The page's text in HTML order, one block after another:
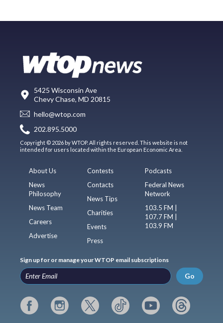
5425 Wisconsin Ave
Chevy Chase, MD 20815
hello@wtop.com
202.895.5000
Copyright © 2026 by WTOP. All rights reserved. This website is not
intended for users located within the European Economic Area.
About Us
News
Philosophy
News Team
Careers
Advertise
Contests
Contacts
News Tips
Charities
Events
Press
Podcasts
Federal News
Network
103.5 FM |
107.7 FM |
103.9 FM
Sign up for or manage your WTOP email subscriptions
Go